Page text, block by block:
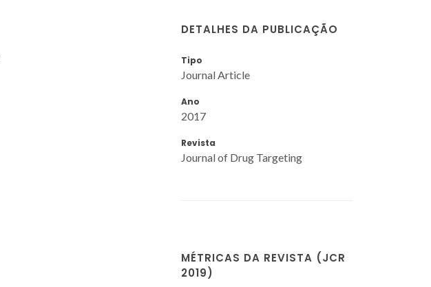
DETALHES DA PUBLICAÇÃO
Tipo
Journal Article
Ano
2017
Revista
Journal of Drug Targeting
MÉTRICAS DA REVISTA (JCR
2019)